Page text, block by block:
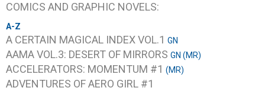
COMICS AND GRAPHIC NOVELS:
A-Z
A CERTAIN MAGICAL INDEX VOL.1 GN
AAMA VOL.3: DESERT OF MIRRORS GN (MR)
ACCELERATORS: MOMENTUM #1 (MR)
ADVENTURES OF AERO GIRL #1